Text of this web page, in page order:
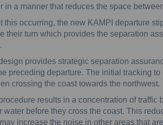
in a manner that reduces the space
this occurring, the new KAMPI departure
their turn which provides the separation
provides strategic separation
preceding departure. The initial tracking
crossing the coast towards the northwest.
results in a concentration of traffic
water before they cross the coast. This
increase the noise in other areas that